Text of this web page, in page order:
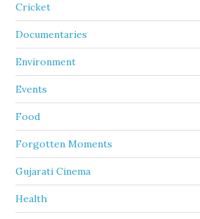
Cricket
Documentaries
Environment
Events
Food
Forgotten Moments
Gujarati Cinema
Health